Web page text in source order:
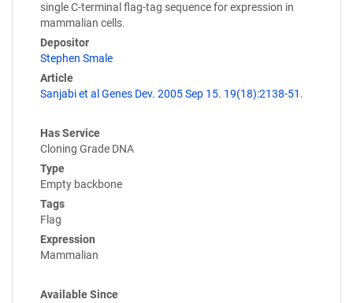
single C-terminal flag-tag sequence for expression in
mammalian cells.
Depositor
Stephen Smale
Article
Sanjabi et al Genes Dev. 2005 Sep 15. 19(18):2138-51.
Has Service
Cloning Grade DNA
Type
Empty backbone
Tags
Flag
Expression
Mammalian
Available Since